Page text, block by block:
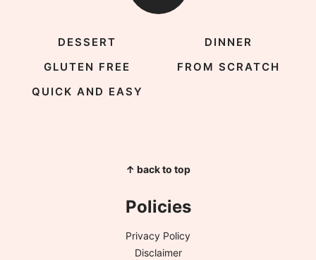
DESSERT
DINNER
GLUTEN FREE
FROM SCRATCH
QUICK AND EASY
↑ back to top
Policies
Privacy Policy
Disclaimer